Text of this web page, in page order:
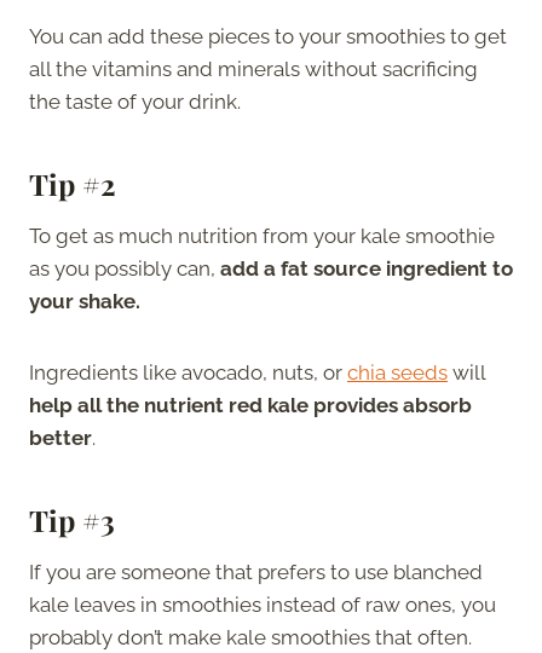
You can add these pieces to your smoothies to get
all the vitamins and minerals without sacrificing
the taste of your drink.
Tip #2
To get as much nutrition from your kale smoothie
as you possibly can, add a fat source ingredient to
your shake.
Ingredients like avocado, nuts, or chia seeds will
help all the nutrient red kale provides absorb
better.
Tip #3
If you are someone that prefers to use blanched
kale leaves in smoothies instead of raw ones, you
probably don’t make kale smoothies that often.